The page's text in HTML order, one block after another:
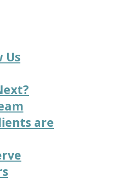
Us
are